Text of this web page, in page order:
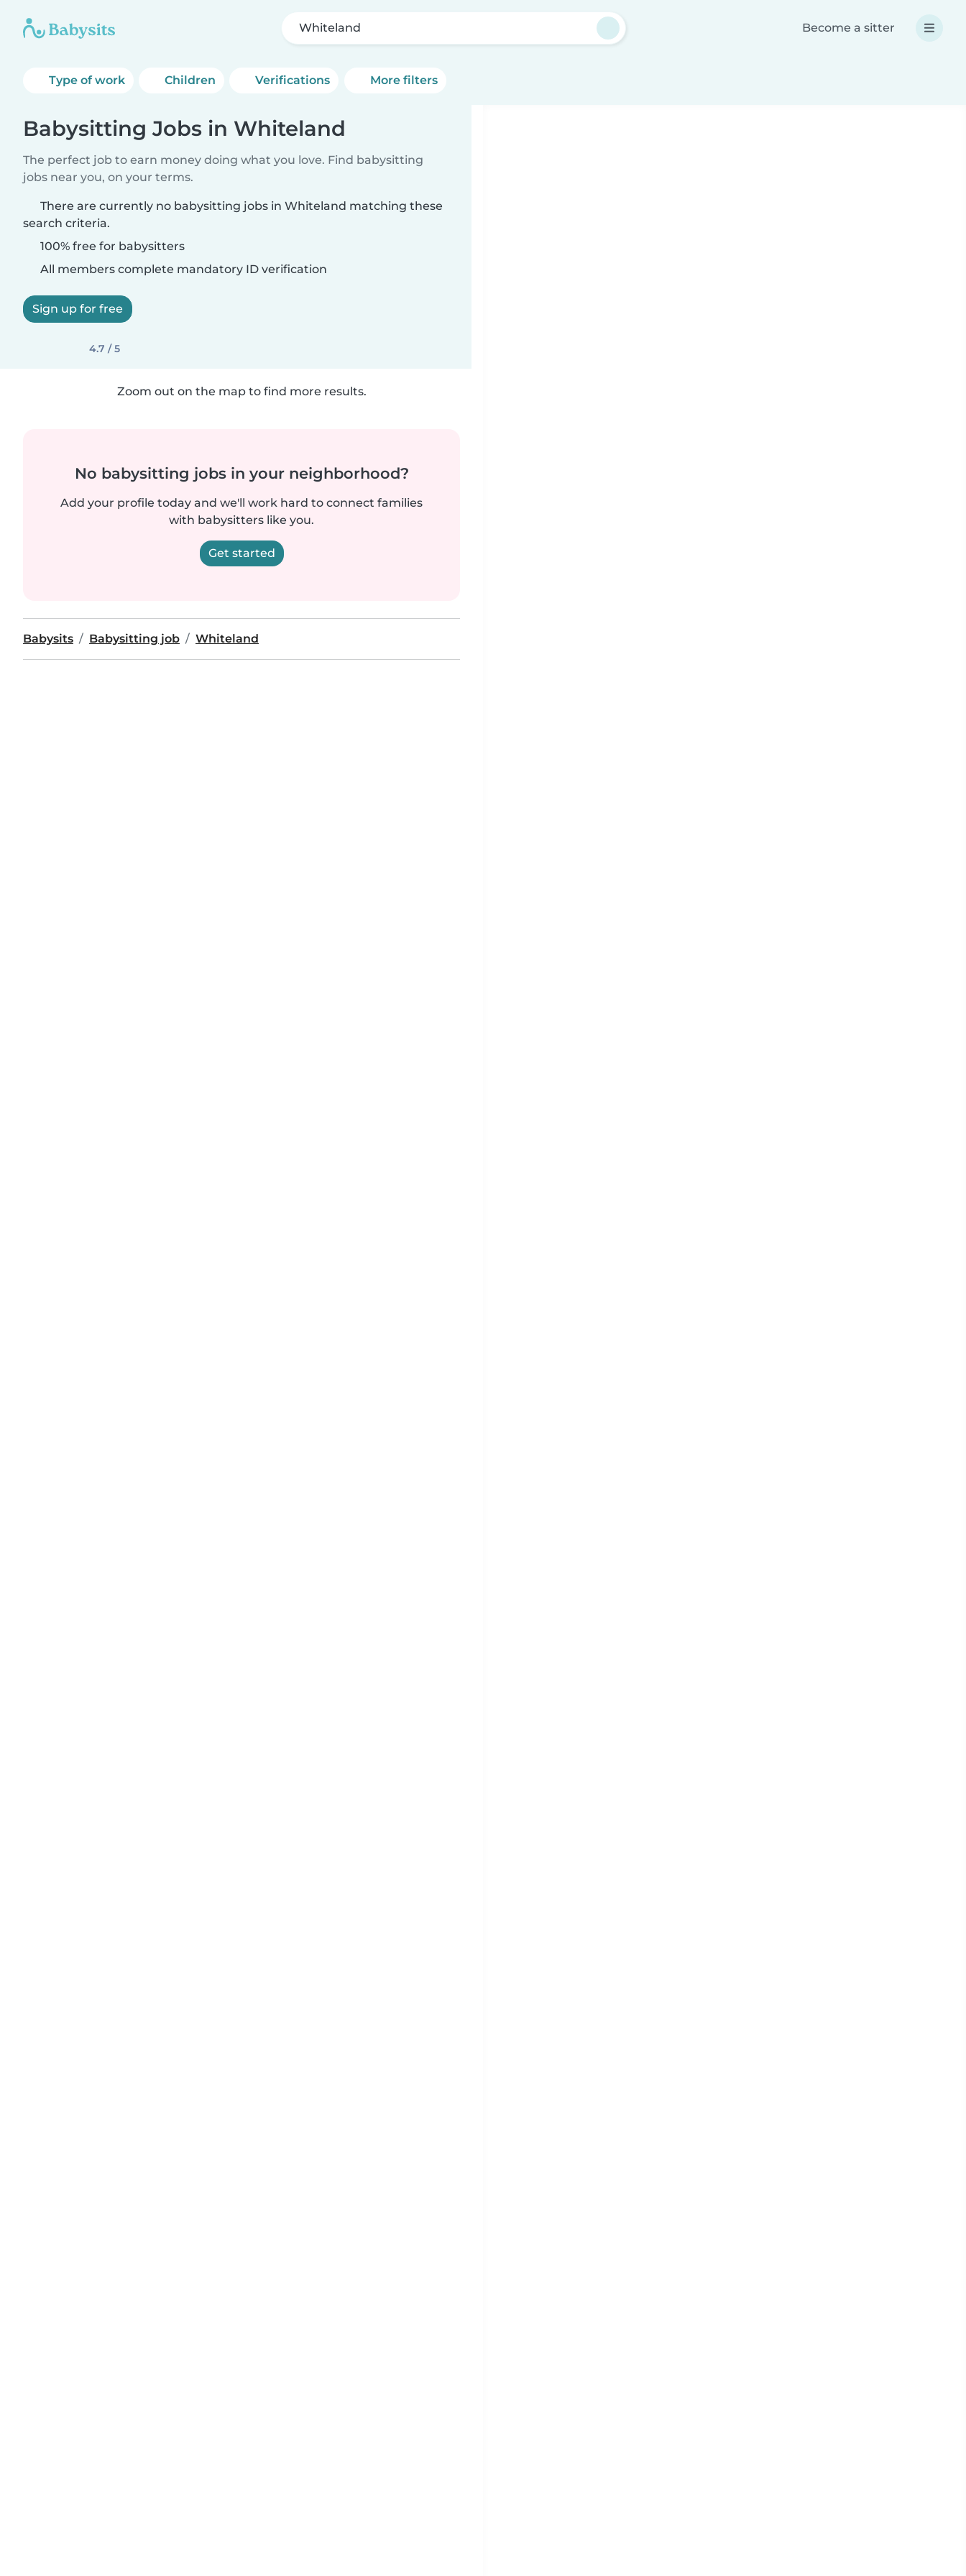
Whiteland Become a sitter
Type of work Children Verifications More filters
Babysitting Jobs in Whiteland
The perfect job to earn money doing what you love. Find babysitting
jobs near you, on your terms.
There are currently no babysitting jobs in Whiteland matching these
search criteria.
100% free for babysitters
All members complete mandatory ID verification
Sign up for free
4.7 / 5
Zoom out on the map to find more results.
No babysitting jobs in your neighborhood?
Add your profile today and we'll work hard to connect families
with babysitters like you.
Get started
Babysits Babysitting job Whiteland